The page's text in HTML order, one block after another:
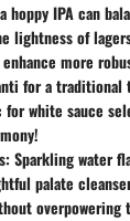
hoppy IPA can
lightness of
more
for a traditional
for white sauce
Sparkling water
palate
overpowering